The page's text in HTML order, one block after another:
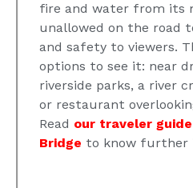
fire and water from its
unallowed on the road
and safety to viewers.
options to see it: near
riverside parks, a river
or restaurant
Read our traveler
Bridge to know further